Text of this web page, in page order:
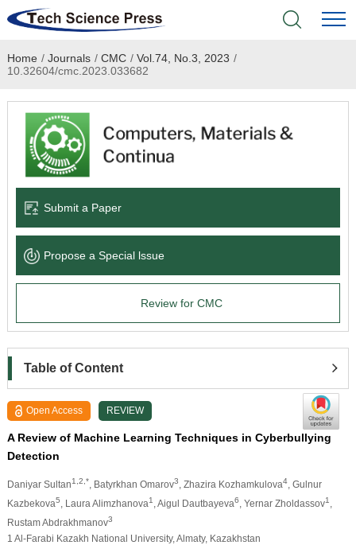
Home
Academic Journals
Books & Monographs
Language Service
News & Announcements
Home / Journals / CMC / Vol.74, No.3, 2023 /
10.32604/cmc.2023.033682
Submit a Paper
Propose a Special lssue
Review for CMC
Table of Content
Open Access REVIEW
A Review of Machine Learning Techniques in Cyberbullying
Detection
Daniyar Sultan1,2,* , Batyrkhan Omarov3 , Zhazira Kozhamkulova4, Gulnur
Kazbekova5 , Laura Alimzhanova1 , Aigul Dautbayeva6 , Yernar Zholdassov1
Rustam Abdrakhmanov3
1 Al-Farabi Kazakh National University, Almaty, Kazakhstan